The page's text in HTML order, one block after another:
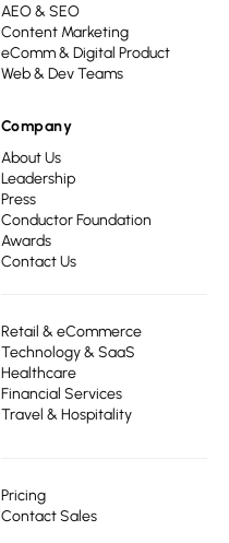
AEO & SEO
Content Marketing
eComm & Digital Product
Web & Dev Teams
Company
About Us
Leadership
Press
Conductor Foundation
Awards
Contact Us
Retail & eCommerce
Technology & SaaS
Healthcare
Financial Services
Travel & Hospitality
Pricing
Contact Sales